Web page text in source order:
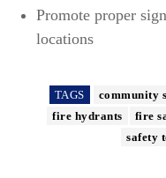
Promote proper
locations
TAGS community
fire hydrants
fire
safety